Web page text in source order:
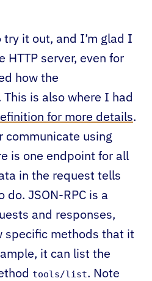
it out, and I’m glad I
server, even for
how the
is also where I had
for more details.
communicate using
is one endpoint for all
in the request tells
do. JSON-RPC is a
and responses,
specific methods that it
it can list the
tools/list. Note